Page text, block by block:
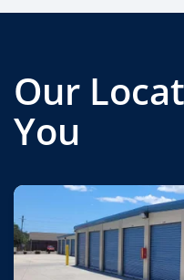
Our
You